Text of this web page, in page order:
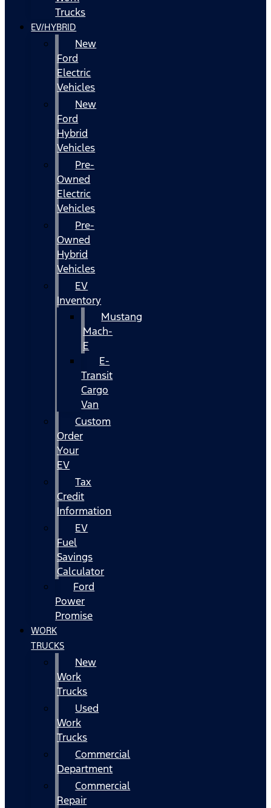
Trucks
EV/HYBRID
New
Ford
Electric
Vehicles
New
Ford
Hybrid
Vehicles
Pre-
Owned
Electric
Vehicles
Pre-
Owned
Hybrid
Vehicles
EV
Inventory
Mustang
Mach-
E
E-
Transit
Cargo
Van
Custom
Order
Your
EV
Tax
Credit
Information
EV
Fuel
Savings
Calculator
Ford
Power
Promise
WORK
TRUCKS
New
Work
Trucks
Used
Work
Trucks
Commercial
Department
Commercial
Repair